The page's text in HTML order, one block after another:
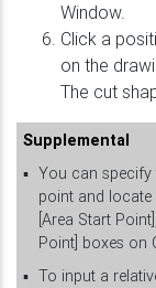
Window.
Click a
on the
The cut
Supplemental
▪ You can specify
point and
[Area Start
Point] boxes on
▪ To input a